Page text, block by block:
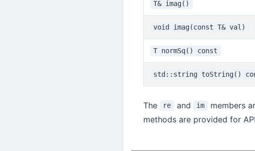
T& imag()
void imag(const T& val)
T normSq() const
std::string toString()
The re and im members
methods are provided for